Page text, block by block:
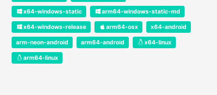
x64-windows-static arm64-windows-static-md
x64-windows-release arm64-osx x64-android
arm-neon-android arm64-android x64-linux
arm64-linux